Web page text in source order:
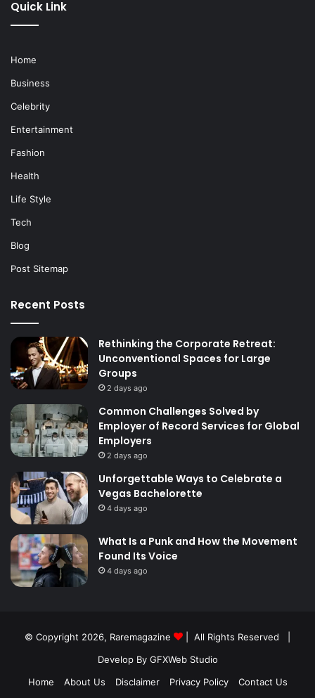
Quick Link
Home
Business
Celebrity
Entertainment
Fashion
Health
Life Style
Tech
Blog
Post Sitemap
Recent Posts
Rethinking the Corporate Retreat:
Unconventional Spaces for Large
Groups
2 days ago
Common Challenges Solved by
Employer of Record Services for Global
Employers
2 days ago
Unforgettable Ways to Celebrate a
Vegas Bachelorette
4 days ago
What Is a Punk and How the Movement
Found Its Voice
4 days ago
© Copyright 2026, Raremagazine
| All Rights Reserved |
Develop By GFXWeb Studio
Home
About Us Disclaimer Privacy Policy Contact Us